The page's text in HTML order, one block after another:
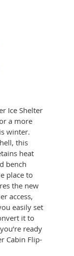
Ice Shelter
a more
winter.
this
heat
bench
place to
the new
access,
easily set
it to
ready
Cabin Flip-